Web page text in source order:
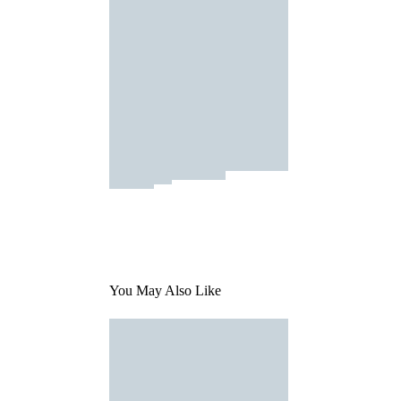
You May Also Like